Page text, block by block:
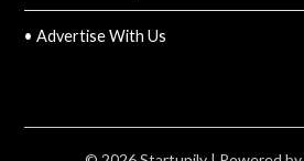
• Advertise With Us